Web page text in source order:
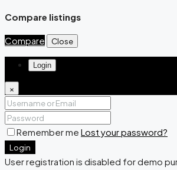
Compare listings
Compare Close
Login
×
Remember me Lost your password?
Login
User registration is disabled for demo